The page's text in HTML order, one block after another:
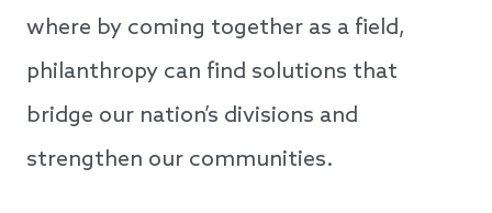
where by coming together as a field,
philanthropy can find solutions that
bridge our nation’s divisions and
strengthen our communities.